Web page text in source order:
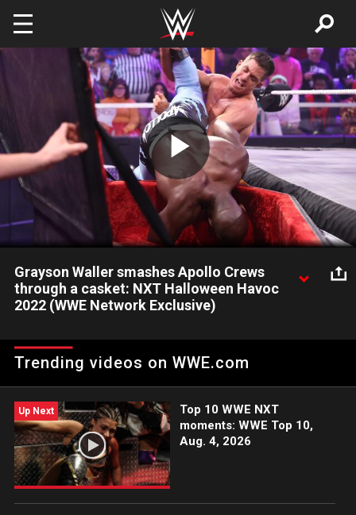
Skip to main content
Play
Video
Grayson Waller smashes Apollo Crews
through a casket: NXT Halloween Havoc
2022 (WWE Network Exclusive)
through the wood during their Casket Match at Halloween
Havoc. Catch WWE action on Peacock, WWE Network, FOX,
Trending videos on WWE.com
Up Next
Top 10 WWE NXT
moments: WWE Top 10,
Aug. 4, 2026